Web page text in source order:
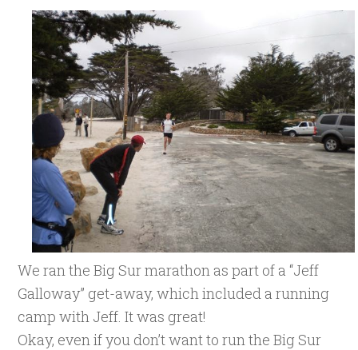
We ran the Big Sur marathon as part of a “Jeff
Galloway” get-away, which included a running
camp with Jeff. It was great!
Okay, even if you don’t want to run the Big Sur